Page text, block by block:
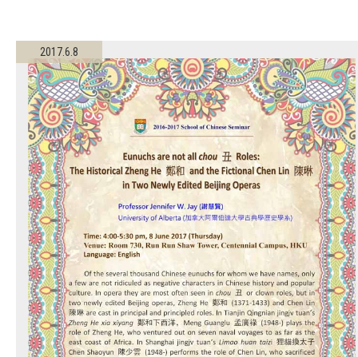
2017.6.8